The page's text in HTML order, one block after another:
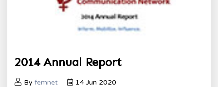
2014 Annual Report
By femnet 14 Jun 2020